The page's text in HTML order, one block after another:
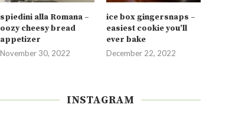
spiedini alla Romana –
oozy cheesy bread
appetizer
November 30, 2022
ice box gingersnaps –
easiest cookie you’ll
ever bake
December 22, 2022
INSTAGRAM